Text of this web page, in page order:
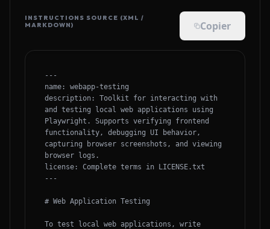
INSTRUCTIONS SOURCE (XML /
MARKDOWN)
Copier
---
name: webapp-testing
description: Toolkit for interacting with
and testing local web applications using
Playwright. Supports verifying frontend
functionality, debugging UI behavior,
capturing browser screenshots, and viewing
browser logs.
license: Complete terms in LICENSE.txt
---
# Web Application Testing
To test local web applications, write